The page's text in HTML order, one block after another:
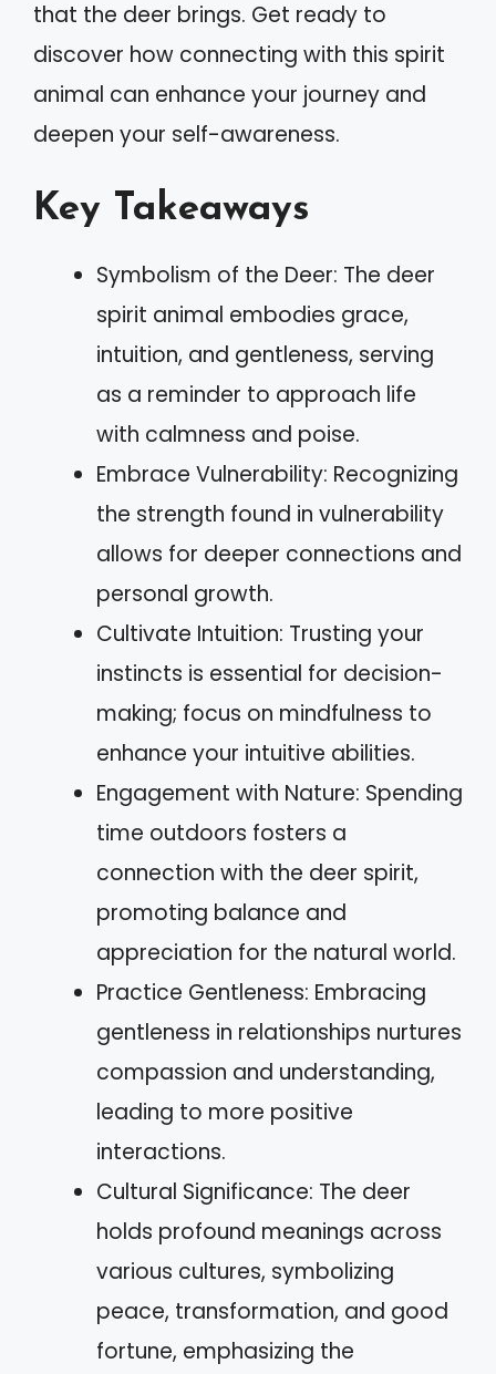
that the deer brings. Get ready to
discover how connecting with this spirit
animal can enhance your journey and
deepen your self-awareness.
Key Takeaways
Symbolism of the Deer: The deer
spirit animal embodies grace,
intuition, and gentleness, serving
as a reminder to approach life
with calmness and poise.
Embrace Vulnerability: Recognizing
the strength found in vulnerability
allows for deeper connections and
personal growth.
Cultivate Intuition: Trusting your
instincts is essential for decision-
making; focus on mindfulness to
enhance your intuitive abilities.
Engagement with Nature: Spending
time outdoors fosters a
connection with the deer spirit,
promoting balance and
appreciation for the natural world.
Practice Gentleness: Embracing
gentleness in relationships nurtures
compassion and understanding,
leading to more positive
interactions.
Cultural Significance: The deer
holds profound meanings across
various cultures, symbolizing
peace, transformation, and good
fortune, emphasizing the